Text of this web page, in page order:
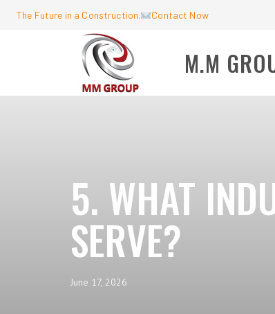
The Future in a Construction. Contact Now
M.M
5. WHAT
SERVE?
June 17, 2026